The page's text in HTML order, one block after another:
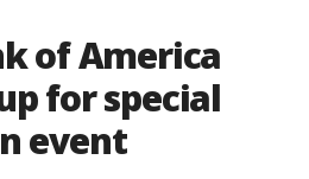
of America
for special
event